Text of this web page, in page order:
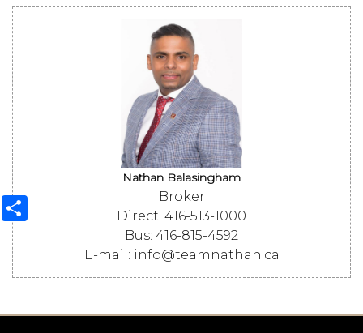
Nathan Balasingham
Broker
Direct: 416-513-1000
Bus: 416-815-4592
E-mail: info@teamnathan.ca